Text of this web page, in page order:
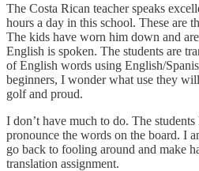
The Costa Rican teacher speaks
hours a day in this school. These are
The kids have worn him down and
English is spoken. The students are
of English words using English/
beginners, I wonder what use they
golf and proud.
I don’t have much to do. The students
pronounce the words on the board. I
go back to fooling around and make
translation assignment.